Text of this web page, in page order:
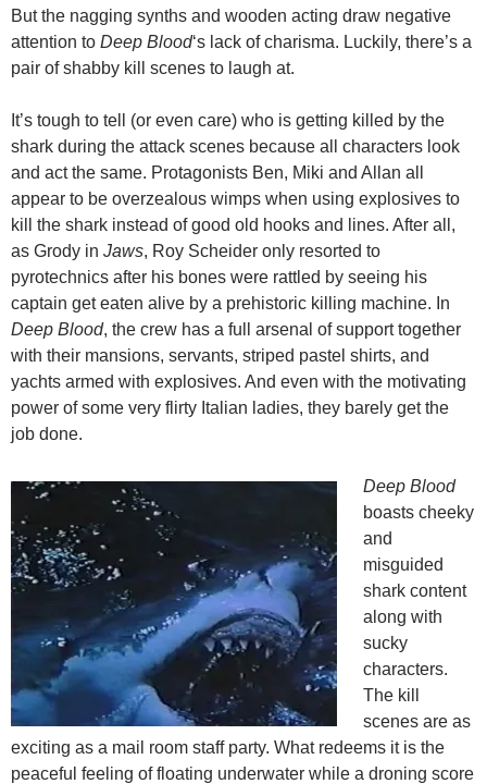
But the nagging synths and wooden acting draw negative
attention to Deep Blood‘s lack of charisma. Luckily, there’s a
pair of shabby kill scenes to laugh at.
It’s tough to tell (or even care) who is getting killed by the
shark during the attack scenes because all characters look
and act the same. Protagonists Ben, Miki and Allan all
appear to be overzealous wimps when using explosives to
kill the shark instead of good old hooks and lines. After all,
as Grody in Jaws, Roy Scheider only resorted to
pyrotechnics after his bones were rattled by seeing his
captain get eaten alive by a prehistoric killing machine. In
Deep Blood, the crew has a full arsenal of support together
with their mansions, servants, striped pastel shirts, and
yachts armed with explosives. And even with the motivating
power of some very flirty Italian ladies, they barely get the
job done.
Deep Blood
boasts cheeky
and
misguided
shark content
along with
sucky
characters.
The kill
scenes are as
exciting as a mail room staff party. What redeems it is the
peaceful feeling of floating underwater while a droning score